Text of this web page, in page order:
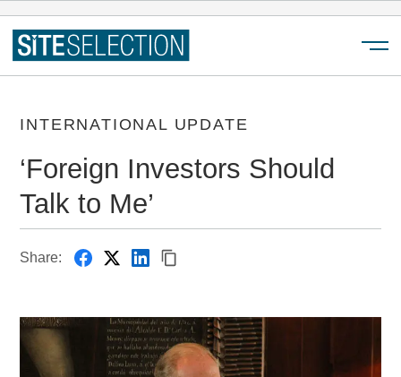
INTERNATIONAL UPDATE
‘Foreign Investors Should
Talk to Me’
Share: